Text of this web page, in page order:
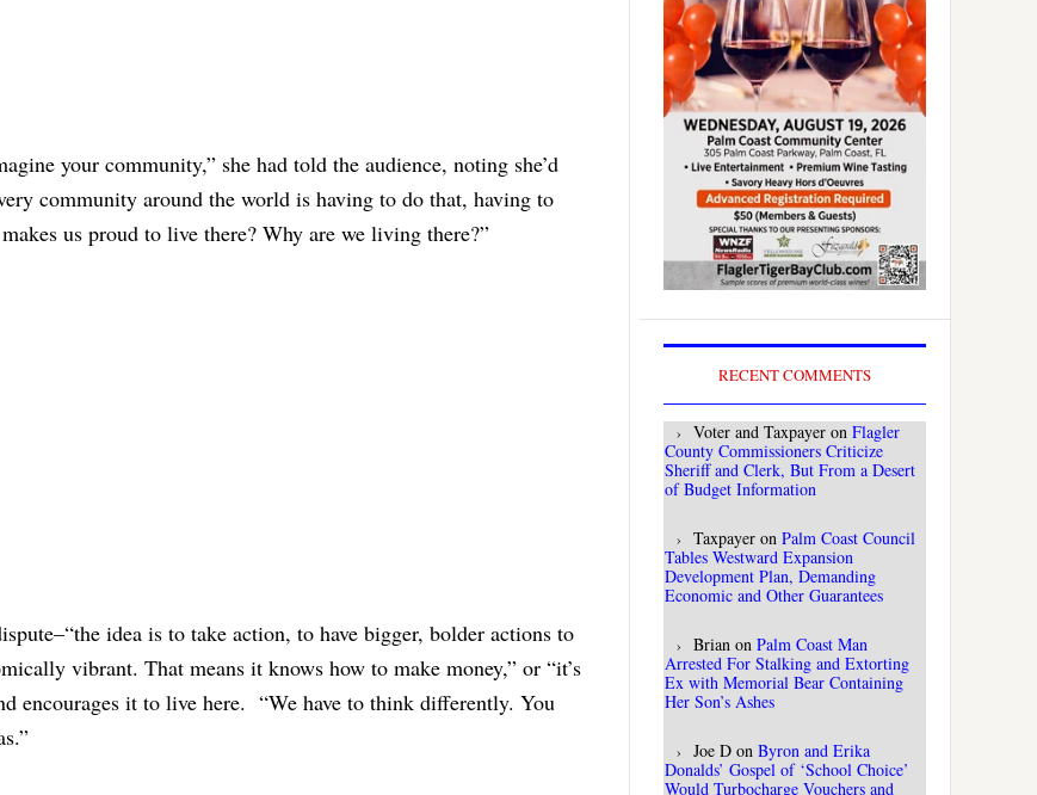
your community,” she had told the audience, noting she’d
community around the world is having to do that, having to
us proud to live there? Why are we living there?”
idea is to take action, to have bigger, bolder actions to
vibrant. That means it knows how to make money,” or “it’s
encourages it to live here. “We have to think differently. You
RECENT COMMENTS
Voter and Taxpayer on Flagler
County Commissioners Criticize
Sheriff and Clerk, But From a Desert
of Budget Information
Taxpayer on Palm Coast Council
Tables Westward Expansion
Development Plan, Demanding
Economic and Other Guarantees
Brian on Palm Coast Man
Arrested For Stalking and Extorting
Ex with Memorial Bear Containing
Her Son’s Ashes
Joe D on Byron and Erika
Donalds’ Gospel of ‘School Choice’
Would Turbocharge Vouchers and